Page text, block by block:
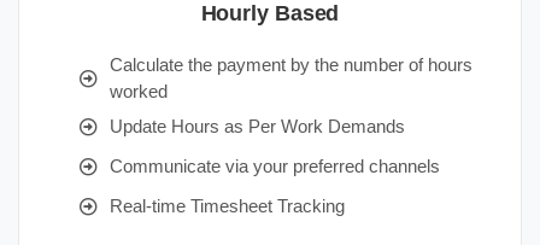
Hourly Based
Calculate the payment by the number of hours
worked
Update Hours as Per Work Demands
Communicate via your preferred channels
Real-time Timesheet Tracking